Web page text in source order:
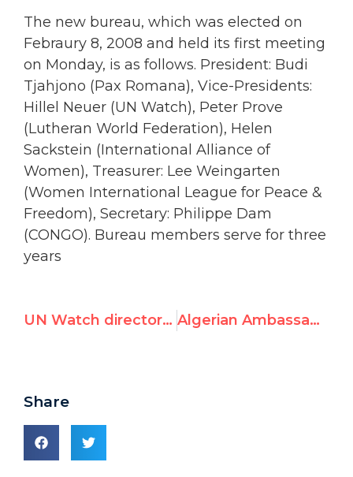
The new bureau, which was elected on
Febraury 8, 2008 and held its first meeting
on Monday, is as follows. President: Budi
Tjahjono (Pax Romana), Vice-Presidents:
Hillel Neuer (UN Watch), Peter Prove
(Lutheran World Federation), Helen
Sackstein (International Alliance of
Women), Treasurer: Lee Weingarten
(Women International League for Peace &
Freedom), Secretary: Philippe Dam
(CONGO). Bureau members serve for three
years
UN Watch director elected Vice-President of NGO Human Rights Committee Algerian Ambassador: Islamophobia is like Nazism
Share